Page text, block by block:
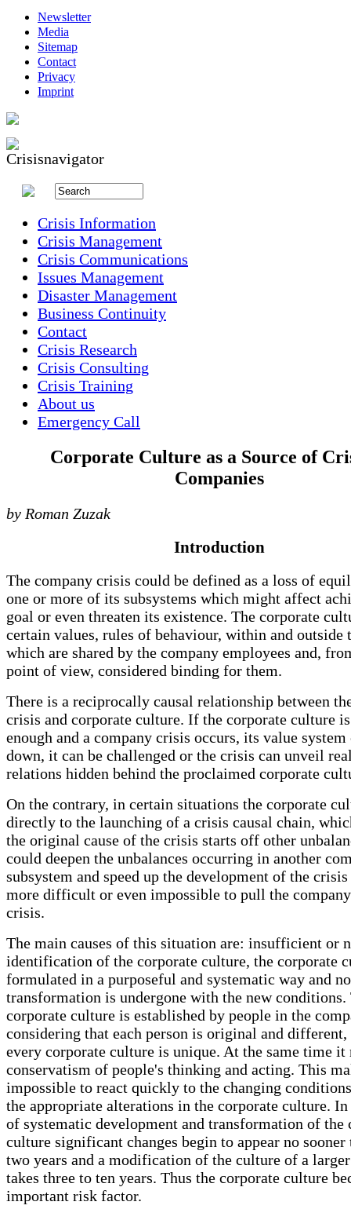
Newsletter
Media
Sitemap
Contact
Privacy
Imprint
Crisis Information
Crisis Management
Crisis Communications
Issues Management
Disaster Management
Business Continuity
Contact
Crisis Research
Crisis Consulting
Crisis Training
About us
Emergency Call
Corporate Culture as a Source of
Companies
by Roman Zuzak
Introduction
The company crisis could be defined as a loss of
one or more of its subsystems which might affect
goal or even threaten its existence. The corporate
certain values, rules of behaviour, within and outside
which are shared by the company employees and,
point of view, considered binding for them.
There is a reciprocally causal relationship between
crisis and corporate culture. If the corporate culture
enough and a company crisis occurs, its value
down, it can be challenged or the crisis can unveil
relations hidden behind the proclaimed corporate
On the contrary, in certain situations the corporate
directly to the launching of a crisis causal chain,
the original cause of the crisis starts off other
could deepen the unbalances occurring in another
subsystem and speed up the development of the
more difficult or even impossible to pull the
crisis.
The main causes of this situation are: insufficient or
identification of the corporate culture, the corporate
formulated in a purposeful and systematic way and no
transformation is undergone with the new conditions.
corporate culture is established by people in the
considering that each person is original and different,
every corporate culture is unique. At the same time it
conservatism of people's thinking and acting. This
impossible to react quickly to the changing
the appropriate alterations in the corporate culture. In
of systematic development and transformation of the
culture significant changes begin to appear no sooner
two years and a modification of the culture of a
takes three to ten years. Thus the corporate culture
important risk factor.